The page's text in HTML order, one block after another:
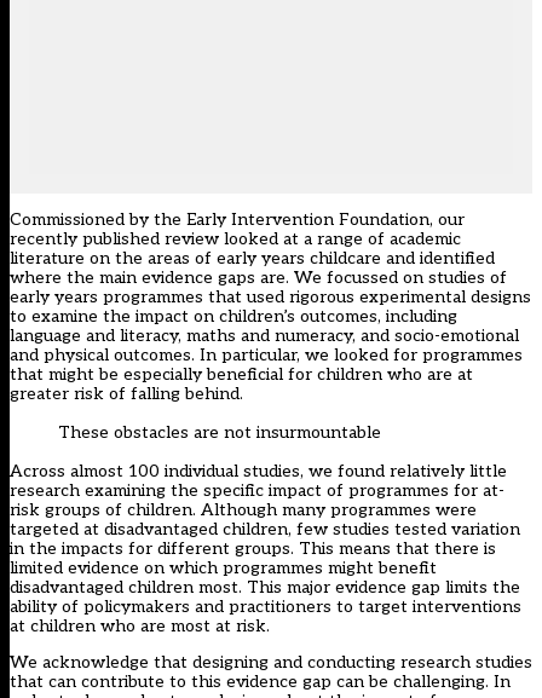
Commissioned by the Early Intervention Foundation, our
recently published review looked at a range of academic
literature on the areas of early years childcare and identified
where the main evidence gaps are. We focussed on studies of
early years programmes that used rigorous experimental designs
to examine the impact on children’s outcomes, including
language and literacy, maths and numeracy, and socio-emotional
and physical outcomes. In particular, we looked for programmes
that might be especially beneficial for children who are at
greater risk of falling behind.
These obstacles are not insurmountable
Across almost 100 individual studies, we found relatively little
research examining the specific impact of programmes for at-
risk groups of children. Although many programmes were
targeted at disadvantaged children, few studies tested variation
in the impacts for different groups. This means that there is
limited evidence on which programmes might benefit
disadvantaged children most. This major evidence gap limits the
ability of policymakers and practitioners to target interventions
at children who are most at risk.
We acknowledge that designing and conducting research studies
that can contribute to this evidence gap can be challenging. In